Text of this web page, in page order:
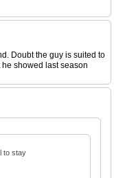
Doubt the guy is suited to
showed last season
to stay